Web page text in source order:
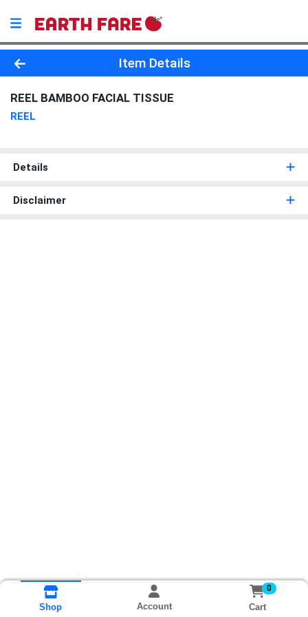
Product Details Page
Item Details
REEL BAMBOO FACIAL TISSUE
REEL
Details
Disclaimer
Shop Account
0
Cart